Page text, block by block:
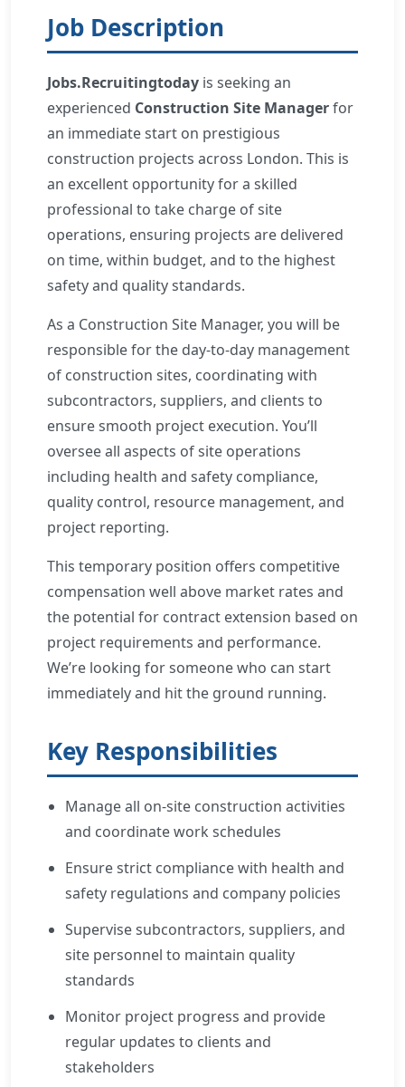
Job Description
Jobs.Recruitingtoday is seeking an
experienced Construction Site Managerfor
an immediate start on prestigious
construction projects across London. This is
an excellent opportunity for a skilled
professional to take charge of site
operations, ensuring projects are delivered
on time, within budget, and to the highest
safety and quality standards.
As a Construction Site Manager, you will be
responsible for the day-to-day management
of construction sites, coordinating with
subcontractors, suppliers, and clients to
ensure smooth project execution. You’ll
oversee all aspects of site operations
including health and safety compliance,
quality control, resource management, and
project reporting.
This temporary position offers competitive
compensation well above market rates and
the potential for contract extension based on
project requirements and performance.
We’re looking for someone who can start
immediately and hit the ground running.
Key Responsibilities
Manage all on-site construction activities
and coordinate work schedules
Ensure strict compliance with health and
safety regulations and company policies
Supervise subcontractors, suppliers, and
site personnel to maintain quality
standards
Monitor project progress and provide
regular updates to clients and
stakeholders